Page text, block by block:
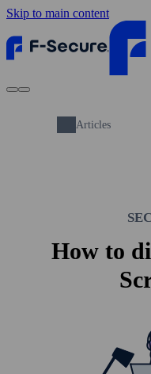
Skip to main content
Articles
How to